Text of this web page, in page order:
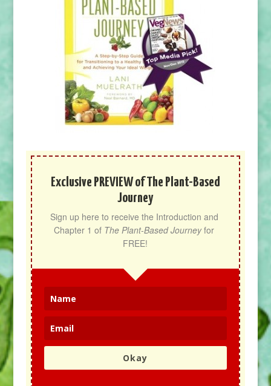
Exclusive PREVIEW of The Plant-Based
Journey
Sign up here to receive the Introduction and
Chapter 1 of The Plant-Based Journey for
FREE!
Okay